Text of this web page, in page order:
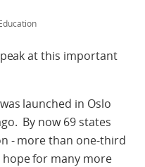
at this important
launched in Oslo
By now 69 states
- more than one-third
hope for many more